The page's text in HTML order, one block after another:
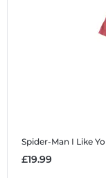
Spider-Man I Like
£19.99